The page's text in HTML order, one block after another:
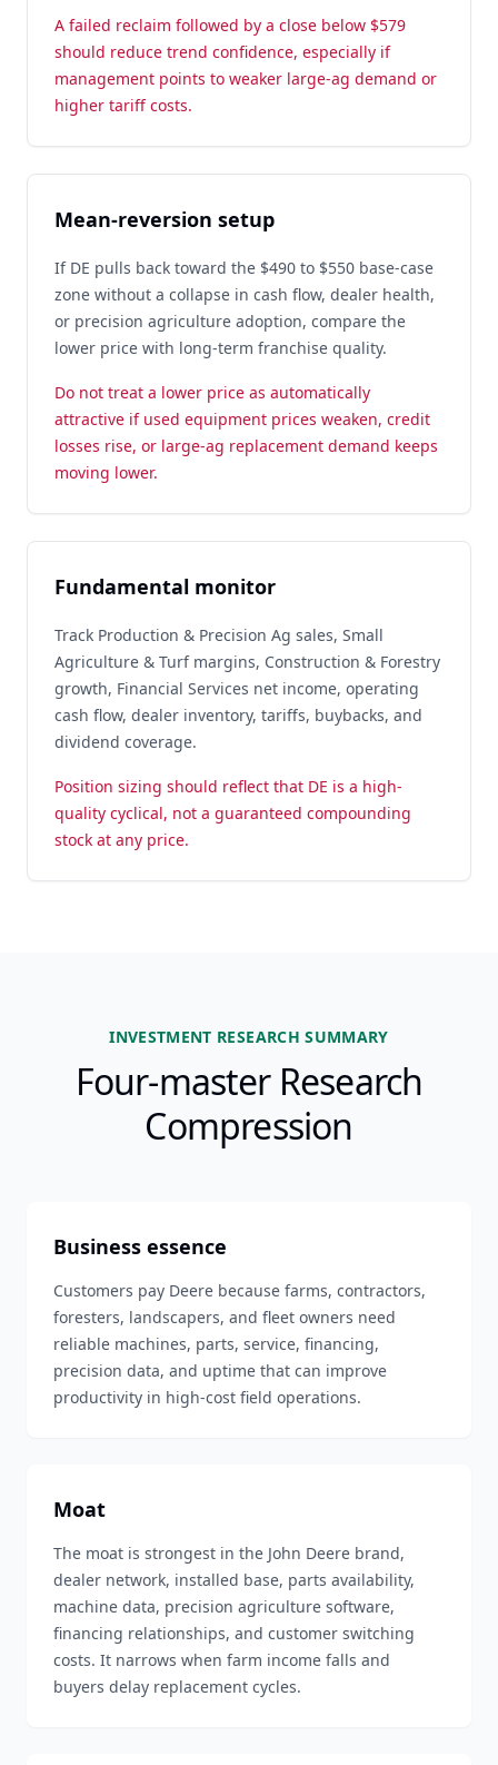
A failed reclaim followed by a close below $579
should reduce trend confidence, especially if
management points to weaker large-ag demand or
higher tariff costs.
Mean-reversion setup
If DE pulls back toward the $490 to $550 base-case
zone without a collapse in cash flow, dealer health,
or precision agriculture adoption, compare the
lower price with long-term franchise quality.
Do not treat a lower price as automatically
attractive if used equipment prices weaken, credit
losses rise, or large-ag replacement demand keeps
moving lower.
Fundamental monitor
Track Production & Precision Ag sales, Small
Agriculture & Turf margins, Construction & Forestry
growth, Financial Services net income, operating
cash flow, dealer inventory, tariffs, buybacks, and
dividend coverage.
Position sizing should reflect that DE is a high-
quality cyclical, not a guaranteed compounding
stock at any price.
INVESTMENT RESEARCH SUMMARY
Four-master Research
Compression
Business essence
Customers pay Deere because farms, contractors,
foresters, landscapers, and fleet owners need
reliable machines, parts, service, financing,
precision data, and uptime that can improve
productivity in high-cost field operations.
Moat
The moat is strongest in the John Deere brand,
dealer network, installed base, parts availability,
machine data, precision agriculture software,
financing relationships, and customer switching
costs. It narrows when farm income falls and
buyers delay replacement cycles.